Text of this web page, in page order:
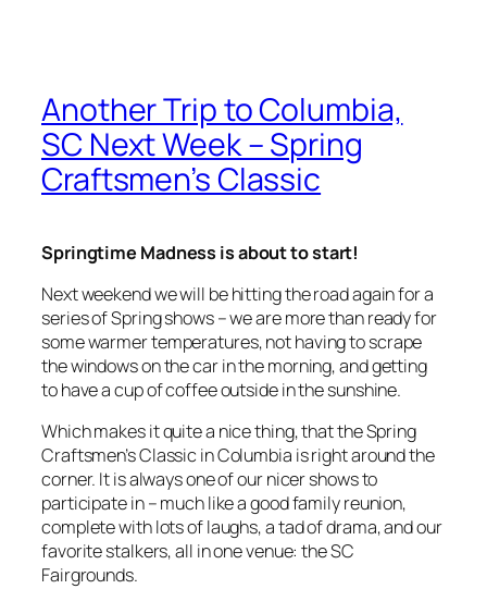
Another Trip to Columbia,
SC Next Week – Spring
Craftsmen’s Classic
Springtime Madness is about to start!
Next weekend we will be hitting the road again for a
series of Spring shows – we are more than ready for
some warmer temperatures, not having to scrape
the windows on the car in the morning, and getting
to have a cup of coffee outside in the sunshine.
Which makes it quite a nice thing, that the Spring
Craftsmen’s Classic in Columbia is right around the
corner. It is always one of our nicer shows to
participate in – much like a good family reunion,
complete with lots of laughs, a tad of drama, and our
favorite stalkers, all in one venue: the SC
Fairgrounds.